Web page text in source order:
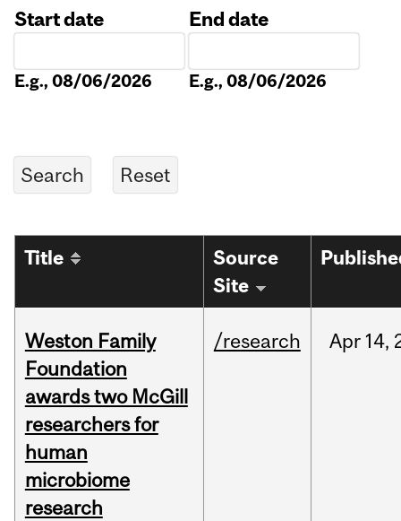
Start date
E.g., 08/06/2026
End date
E.g., 08/06/2026
Title
Source
Site
Weston Family
Foundation
awards two McGill
researchers for
human
microbiome
research
/research Apr 14,